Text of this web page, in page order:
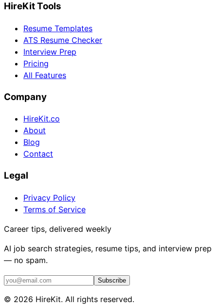
HireKit Tools
Resume Templates
ATS Resume Checker
Interview Prep
Pricing
All Features
Company
HireKit.co
About
Blog
Contact
Legal
Privacy Policy
Terms of Service
Career tips, delivered weekly
AI job search strategies, resume tips, and interview prep
— no spam.
Subscribe
© 2026 HireKit. All rights reserved.